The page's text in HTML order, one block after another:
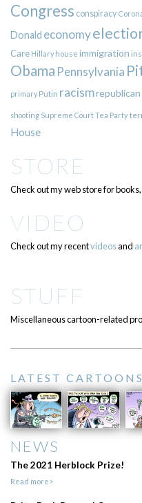
Congress conspiracy
Donald economy
Care Hillary house immigration
Obama Pennsylvania
primary Putin racismrepublican
shooting Supreme CourtTea Party
House
STORE
Check out my web store for
VIDEO
Check out my recentvideosand
STUFF
Miscellaneous cartoon-related
LATEST CARTOONS
NEWS
The 2021 Herblock Prize!
Read more>